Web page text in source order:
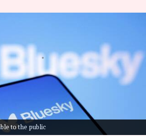
to the public
to Mastodon
Aug 26, 2025 01:34 pm
for the open social
to the public.
migration tool enables users